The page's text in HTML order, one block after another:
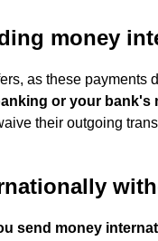
money
as these payments
or your bank's
their outgoing
send money